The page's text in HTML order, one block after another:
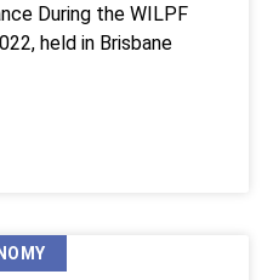
During the WILPF
held in Brisbane